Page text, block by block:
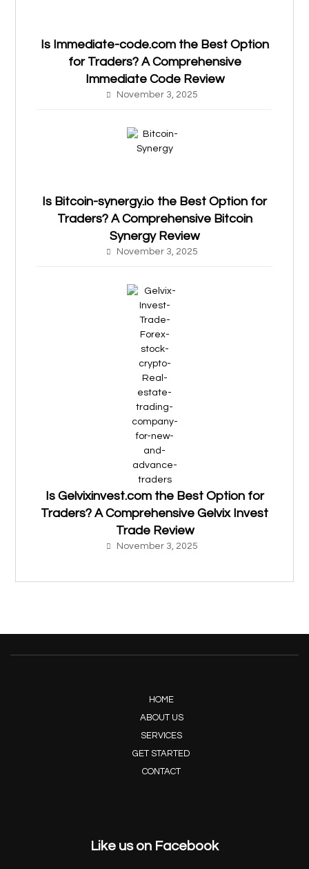
Is Immediate-code.com the Best Option
for Traders? A Comprehensive
Immediate Code Review
November 3, 2025
Is Bitcoin-synergy.io the Best Option for
Traders? A Comprehensive Bitcoin
Synergy Review
November 3, 2025
Is Gelvixinvest.com the Best Option for
Traders? A Comprehensive Gelvix Invest
Trade Review
November 3, 2025
HOME
ABOUT US
SERVICES
GET STARTED
CONTACT
Like us on Facebook